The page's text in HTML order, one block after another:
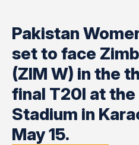
Pakistan
set to face
(ZIM W) in the
final T20I at
Stadium in
May 15.